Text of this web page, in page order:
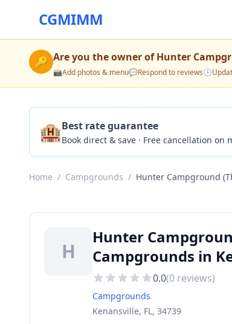
CGMIMM
🔑 Are you the owner ofHunter
📸Add photos & menu💬Respond to reviews🕒
🏨Best rate guarantee
Book direct & save · Free cancellation on
Home / Campgrounds / Hunter Campground
H
Hunter
Campgrounds in
0.0(0 reviews)
Campgrounds
Kenansville, FL, 34739